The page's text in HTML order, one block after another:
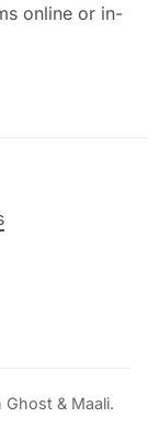
online or in-
Ghost & Maali.